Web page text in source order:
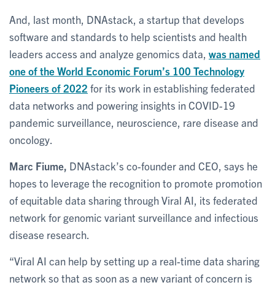
And, last month, DNAstack, a startup that develops
software and standards to help scientists and health
leaders access and analyze genomics data, was named
one of the World Economic Forum’s 100 Technology
Pioneers of 2022 for its work in establishing federated
data networks and powering insights in COVID-19
pandemic surveillance, neuroscience, rare disease and
oncology.
Marc Fiume, DNAstack’s co-founder and CEO, says he
hopes to leverage the recognition to promote promotion
of equitable data sharing through Viral AI, its federated
network for genomic variant surveillance and infectious
disease research.
“Viral AI can help by setting up a real-time data sharing
network so that as soon as a new variant of concern is